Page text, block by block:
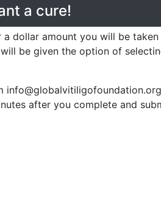
a cure!
dollar amount you will be
be given the option of
after you complete and